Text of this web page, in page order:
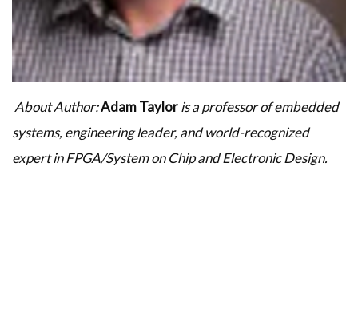
About Author:Adam Tayloris a professor of embedded
systems, engineering leader, and world-recognized
expert in FPGA/System on Chip and Electronic Design.